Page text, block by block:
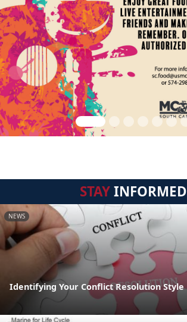
STAYINFORMED
NEWS
Identifying Your Conflict Resolution Style